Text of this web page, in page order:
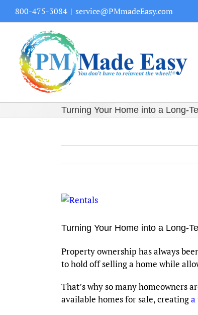
800-475-3084 | service@PMmadeEasy.com
Turning Your Home into a Long-
View
Image
Turning Your Home into a Long-
Property ownership has always
to hold off selling a home while
That’s why so many homeowners
available homes for sale, creatinga